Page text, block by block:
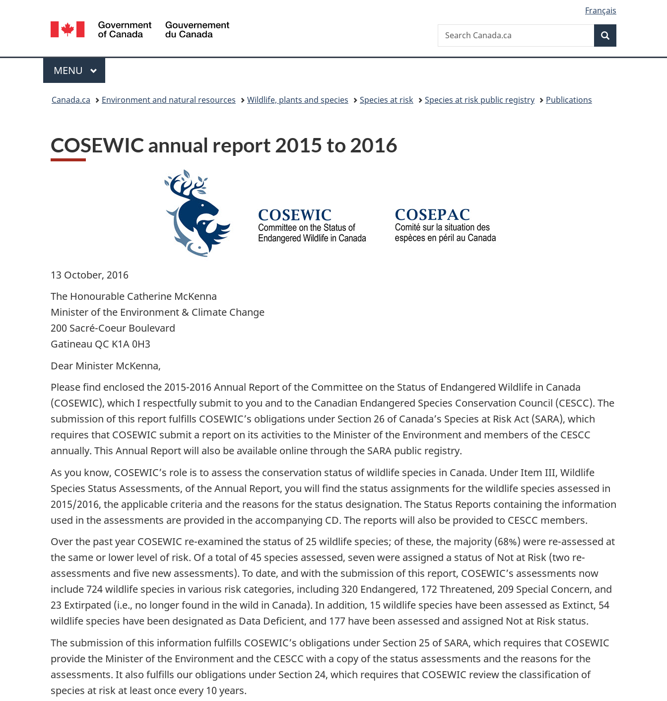
Popup
version
Language
selection
Français
Canada
Search
Search
Canada.ca
Menu
MAIN
MENU
Canada.ca Environment and natural resources Wildlife, plants and species Species at risk Species at risk public registry Publications
COSEWIC annual report 2015 to 2016
13 October, 2016
The Honourable Catherine McKenna
Minister of the Environment & Climate Change
200 Sacré-Coeur Boulevard
Gatineau QC K1A 0H3
Dear Minister McKenna,
Please find enclosed the 2015-2016 Annual Report of the Committee on the Status of Endangered Wildlife in Canada
(COSEWIC), which I respectfully submit to you and to the Canadian Endangered Species Conservation Council (CESCC). The
submission of this report fulfills COSEWIC’s obligations under Section 26 of Canada’s Species at Risk Act (SARA), which
requires that COSEWIC submit a report on its activities to the Minister of the Environment and members of the CESCC
annually. This Annual Report will also be available online through the SARA public registry.
As you know, COSEWIC’s role is to assess the conservation status of wildlife species in Canada. Under Item III, Wildlife
Species Status Assessments, of the Annual Report, you will find the status assignments for the wildlife species assessed in
2015/2016, the applicable criteria and the reasons for the status designation. The Status Reports containing the information
used in the assessments are provided in the accompanying CD. The reports will also be provided to CESCC members.
Over the past year COSEWIC re-examined the status of 25 wildlife species; of these, the majority (68%) were re-assessed at
the same or lower level of risk. Of a total of 45 species assessed, seven were assigned a status of Not at Risk (two re-
assessments and five new assessments). To date, and with the submission of this report, COSEWIC’s assessments now
include 724 wildlife species in various risk categories, including 320 Endangered, 172 Threatened, 209 Special Concern, and
23 Extirpated (i.e., no longer found in the wild in Canada). In addition, 15 wildlife species have been assessed as Extinct, 54
wildlife species have been designated as Data Deficient, and 177 have been assessed and assigned Not at Risk status.
The submission of this information fulfills COSEWIC’s obligations under Section 25 of SARA, which requires that COSEWIC
provide the Minister of the Environment and the CESCC with a copy of the status assessments and the reasons for the
assessments. It also fulfills our obligations under Section 24, which requires that COSEWIC review the classification of
species at risk at least once every 10 years.